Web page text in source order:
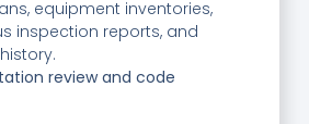
equipment inventories,
inspection reports, and
review and code